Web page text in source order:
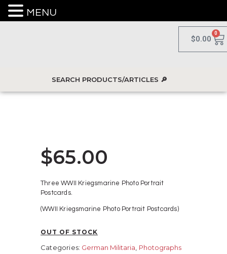
$0.00
0
$65.00
Three WWII Kriegsmarine Photo Portrait
Postcards.
(WWII Kriegsmarine Photo Portrait Postcards)
OUT OF STOCK
Categories: German Militaria Photographs
MENU